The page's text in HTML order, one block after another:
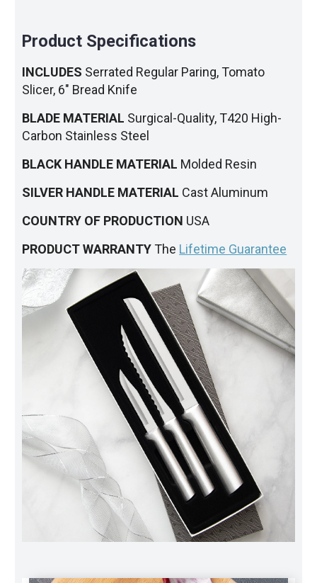
Product Specifications
INCLUDES Serrated Regular Paring, Tomato
Slicer, 6" Bread Knife
BLADE MATERIAL Surgical-Quality, T420 High-
Carbon Stainless Steel
BLACK HANDLE MATERIAL Molded Resin
SILVER HANDLE MATERIAL Cast Aluminum
COUNTRY OF PRODUCTION USA
PRODUCT WARRANTYThe Lifetime Guarantee